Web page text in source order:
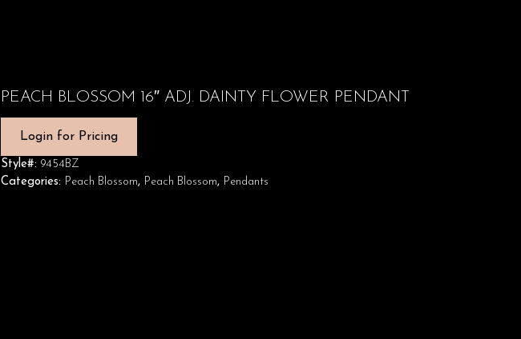
PEACH BLOSSOM 16″ ADJ. DAINTY FLOWER PENDANT
Login for Pricing
Style#: 9454BZ
Categories: Peach Blossom, Peach Blossom, Pendants